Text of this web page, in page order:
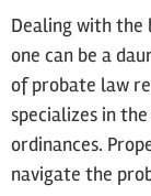
Dealing with
one can be a
of probate law
specializes in
ordinances.
navigate the